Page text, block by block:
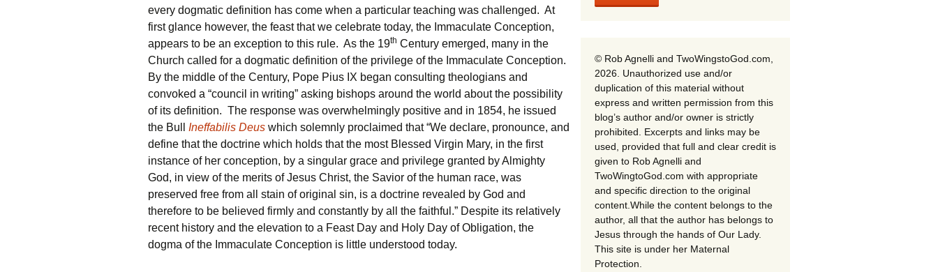
every dogmatic definition has come when a particular teaching was challenged. At
first glance however, the feast that we celebrate today, the Immaculate Conception,
appears to be an exception to this rule. As the 19th Century emerged, many in the
Church called for a dogmatic definition of the privilege of the Immaculate Conception.
By the middle of the Century, Pope Pius IX began consulting theologians and
convoked a “council in writing” asking bishops around the world about the possibility
of its definition. The response was overwhelmingly positive and in 1854, he issued
the Bull Ineffabilis Deus which solemnly proclaimed that “We declare, pronounce, and
define that the doctrine which holds that the most Blessed Virgin Mary, in the first
instance of her conception, by a singular grace and privilege granted by Almighty
God, in view of the merits of Jesus Christ, the Savior of the human race, was
preserved free from all stain of original sin, is a doctrine revealed by God and
therefore to be believed firmly and constantly by all the faithful.” Despite its relatively
recent history and the elevation to a Feast Day and Holy Day of Obligation, the
dogma of the Immaculate Conception is little understood today.
© Rob Agnelli and TwoWingstoGod.com,
2026. Unauthorized use and/or
duplication of this material without
express and written permission from this
blog’s author and/or owner is strictly
prohibited. Excerpts and links may be
used, provided that full and clear credit is
given to Rob Agnelli and
TwoWingtoGod.com with appropriate
and specific direction to the original
content.While the content belongs to the
author, all that the author has belongs to
Jesus through the hands of Our Lady.
This site is under her Maternal
Protection.